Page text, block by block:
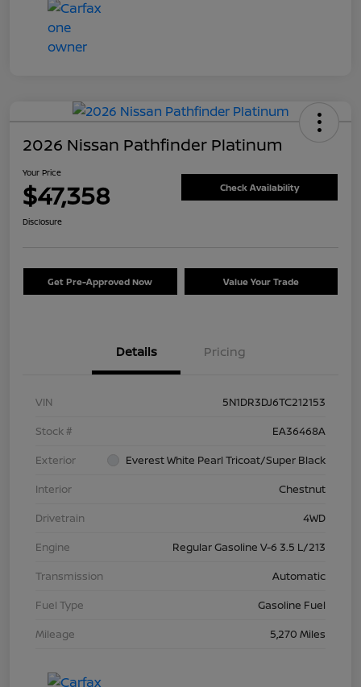
2026 Nissan Pathfinder Platinum
Your Price
$47,358 Check Availability
Disclosure
Get Pre-Approved Now Value Your Trade
Details Pricing
VIN
5N1DR3DJ6TC212153
Stock #
EA36468A
Exterior
Everest White Pearl Tricoat/Super Black
Interior
Chestnut
Drivetrain
4WD
Engine
Regular Gasoline V-6 3.5 L/213
Transmission
Automatic
Fuel Type
Gasoline Fuel
Mileage
5,270 Miles